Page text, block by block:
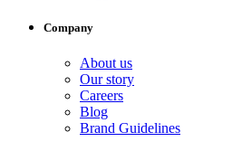
Company
About us
Our story
Careers
Blog
Brand Guidelines